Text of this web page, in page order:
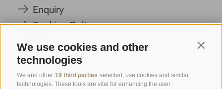
We use cookies and other
technologies
We and other 19 third parties selected, use cookies and similar
technologies. These tools are vital for enhancing the user
Enquiry
Booking Online
Social Wall